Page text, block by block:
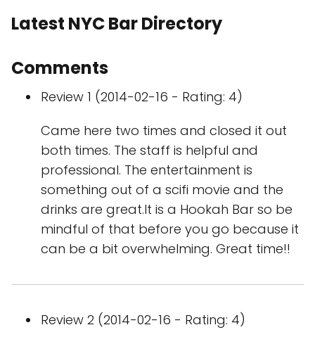
Latest NYC Bar Directory
Comments
Review 1 (2014-02-16 - Rating: 4)
Came here two times and closed it out
both times. The staff is helpful and
professional. The entertainment is
something out of a scifi movie and the
drinks are great.It is a Hookah Bar so be
mindful of that before you go because it
can be a bit overwhelming. Great time!!
Review 2 (2014-02-16 - Rating: 4)